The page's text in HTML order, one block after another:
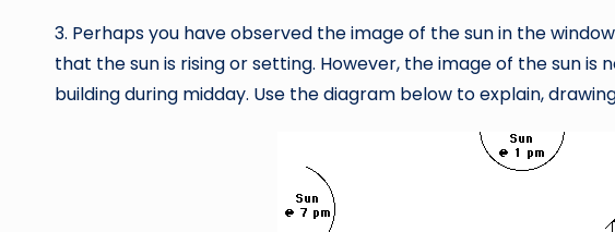
3. Perhaps you have observed the image of the sun in the
that the sun is rising or setting. However, the image of the sun is
building during midday. Use the diagram below to explain,